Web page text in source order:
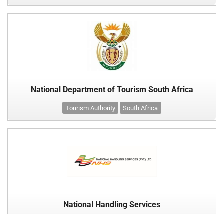
National Department of Tourism South Africa
Tourism Authority South Africa
National Handling Services